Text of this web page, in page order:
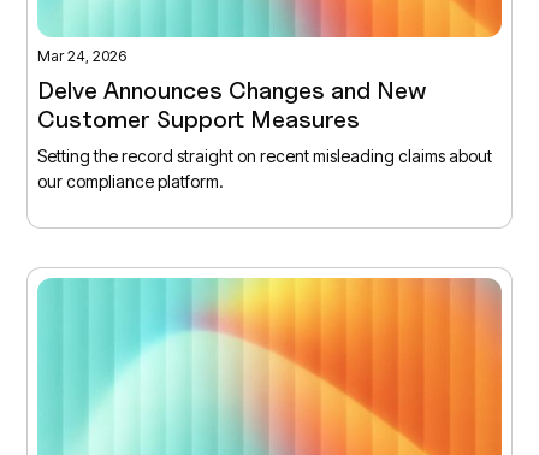
Mar 24, 2026
Delve Announces Changes and New
Customer Support Measures
Setting the record straight on recent misleading claims about
our compliance platform.